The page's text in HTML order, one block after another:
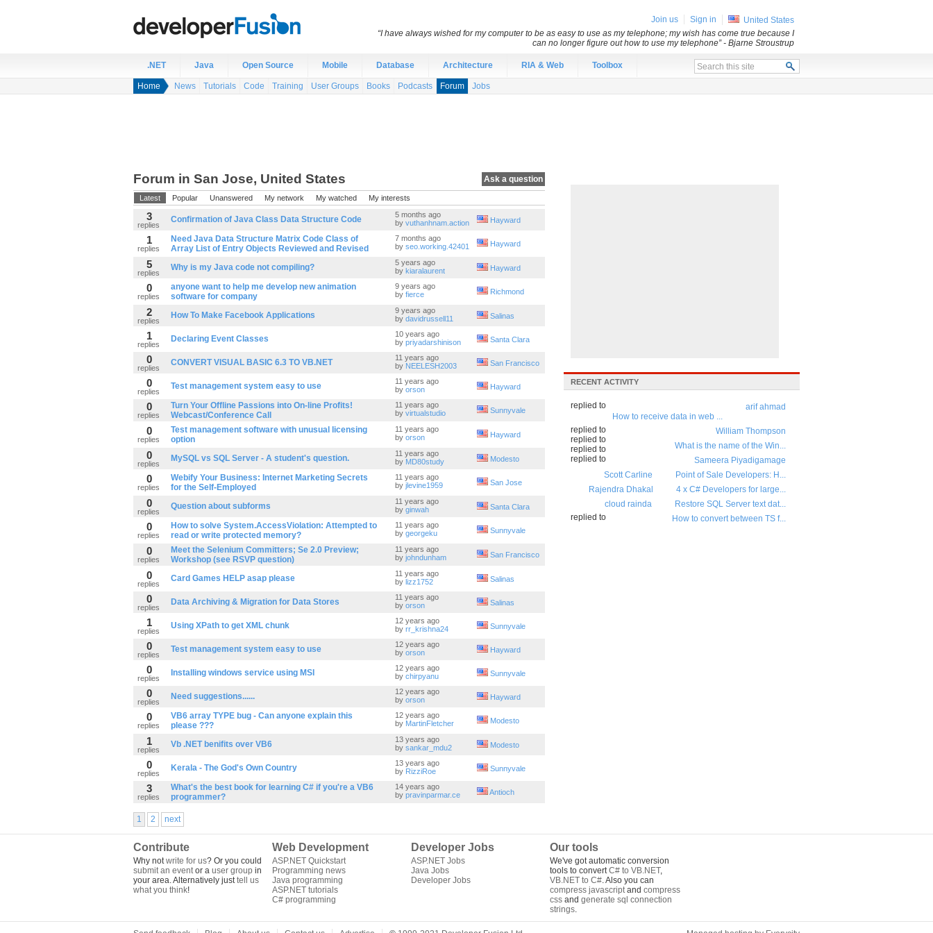
.NET Java Open Source Mobile Database Architecture RIA & Web Toolbox
Home News Tutorials Code Training User Groups Books Podcasts Forum Jobs
Ask a question
Forum in San Jose, United States
Latest Popular Unanswered My network My watched My interests
3
replies
Confirmation of Java Class Data Structure Code
5 months ago
by vuthanhnam.action Hayward
1
replies
Need Java Data Structure Matrix Code Class of
Array List of Entry Objects Reviewed and Revised
7 months ago
by seo.working.42401 Hayward
5
replies
Why is my Java code not compiling?
5 years ago
by kiaralaurent Hayward
0
replies
anyone want to help me develop new animation
software for company
9 years ago
by fierce Richmond
2
replies
How To Make Facebook Applications
9 years ago
by davidrussell11 Salinas
1
replies
Declaring Event Classes
10 years ago
by priyadarshinison Santa Clara
0
replies
CONVERT VISUAL BASIC 6.3 TO VB.NET
11 years ago
by NEELESH2003 San Francisco
0
replies
Test management system easy to use
11 years ago
by orson Hayward
0
replies
Turn Your Offline Passions into On-line Profits!
Webcast/Conference Call
11 years ago
by virtualstudio Sunnyvale
0
replies
Test management software with unusual licensing
option
11 years ago
by orson Hayward
0
replies
MySQL vs SQL Server - A student's question.
11 years ago
by MD80study Modesto
0
replies
Webify Your Business: Internet Marketing Secrets
for the Self-Employed
11 years ago
by jlevine1959 San Jose
0
replies
Question about subforms
11 years ago
by ginwah Santa Clara
0
replies
How to solve System.AccessViolation: Attempted to
read or write protected memory?
11 years ago
by georgeku Sunnyvale
0
replies
Meet the Selenium Committers; Se 2.0 Preview;
Workshop (see RSVP question)
11 years ago
by johndunham San Francisco
0
replies
Card Games HELP asap please
11 years ago
by lizz1752 Salinas
0
replies
Data Archiving & Migration for Data Stores
11 years ago
by orson Salinas
1
replies
Using XPath to get XML chunk
12 years ago
by rr_krishna24 Sunnyvale
0
replies
Test management system easy to use
12 years ago
by orson Hayward
0
replies
Installing windows service using MSI
12 years ago
by chirpyanu Sunnyvale
0
replies
Need suggestions......
12 years ago
by orson Hayward
0
replies
VB6 array TYPE bug - Can anyone explain this
please ???
12 years ago
by MartinFletcher Modesto
1
replies
Vb .NET benifits over VB6
13 years ago
by sankar_mdu2 Modesto
0
replies
Kerala - The God's Own Country
13 years ago
by RizziRoe Sunnyvale
3
replies
What's the best book for learning C# if you're a VB6
programmer?
14 years ago
by pravinparmar.ce Antioch
1 2 next
RECENT ACTIVITY
arif ahmad
replied to
How to receive data in web ...
William Thompson
replied to
What is the name of the Win...
Sameera Piyadigamage
replied to
Point of Sale Developers: H...
Scott Carline
replied to
4 x C# Developers for large...
Rajendra Dhakal
replied to
Restore SQL Server text dat...
cloud rainda
replied to
How to convert between TS f...
Contribute
Why notwrite for us? Or you could
submit an eventor a user group in
your area. Alternatively justtell us
what you think!
Web Development
ASP.NET Quickstart
Programming news
Java programming
ASP.NET tutorials
C# programming
Developer Jobs
ASP.NET Jobs
Java Jobs
Developer Jobs
Our tools
We've got automatic conversion
tools to convertC# to VB.NET,
VB.NET to C#. Also you can
compress javascriptand compress
css and generate sql connection
strings.
Join us Sign in
United States
“I have always wished for my computer to be as easy to use as my telephone; my wish has come true because I
can no longer figure out how to use my telephone”- Bjarne Stroustrup